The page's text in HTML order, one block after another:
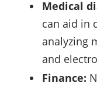
Medical
can aid in
analyzing
and
Finance: